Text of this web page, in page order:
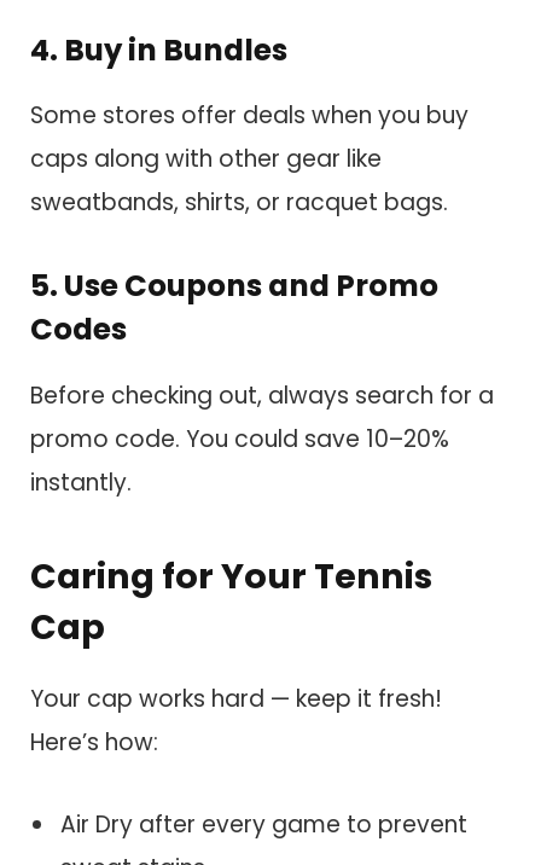
4. Buy in Bundles
Some stores offer deals when you buy
caps along with other gear like
sweatbands, shirts, or racquet bags.
5. Use Coupons and Promo
Codes
Before checking out, always search for a
promo code. You could save 10–20%
instantly.
Caring for Your Tennis
Cap
Your cap works hard — keep it fresh!
Here’s how:
Air Dry after every game to prevent